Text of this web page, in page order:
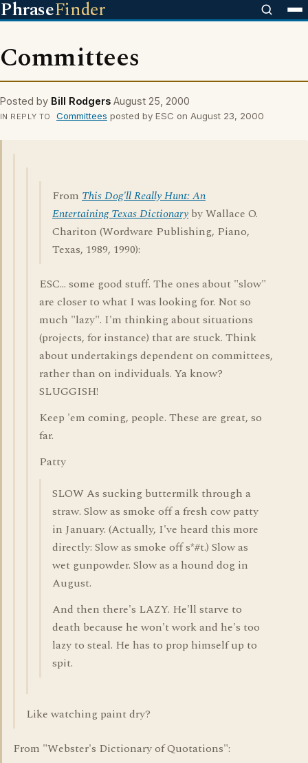
PhraseFinder
Committees
Posted by Bill Rodgers August 25, 2000
IN REPLY TO Committees posted by ESC on August 23, 2000
From This Dog'll Really Hunt: An
Entertaining Texas Dictionary by Wallace O.
Chariton (Wordware Publishing, Piano,
Texas, 1989, 1990):
ESC... some good stuff. The ones about "slow"
are closer to what I was looking for. Not so
much "lazy". I'm thinking about situations
(projects, for instance) that are stuck. Think
about undertakings dependent on committees,
rather than on individuals. Ya know?
SLUGGISH!
Keep 'em coming, people. These are great, so
far.
Patty
SLOW As sucking buttermilk through a
straw. Slow as smoke off a fresh cow patty
in January. (Actually, I've heard this more
directly: Slow as smoke off s*#t.) Slow as
wet gunpowder. Slow as a hound dog in
August.
And then there's LAZY. He'll starve to
death because he won't work and he's too
lazy to steal. He has to prop himself up to
spit.
Like watching paint dry?
From "Webster's Dictionary of Quotations":